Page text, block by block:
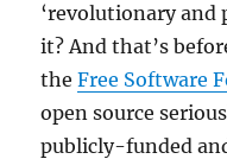
‘revolutionary
it? And that’s
theFree Software
open source
publicly-funded